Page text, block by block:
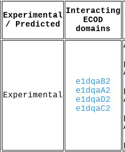
Experimental
/ Predicted
Interacting
ECOD
domains
Experimental
e1dqaB2
e1dqaA2
e1dqaD2
e1dqaC2